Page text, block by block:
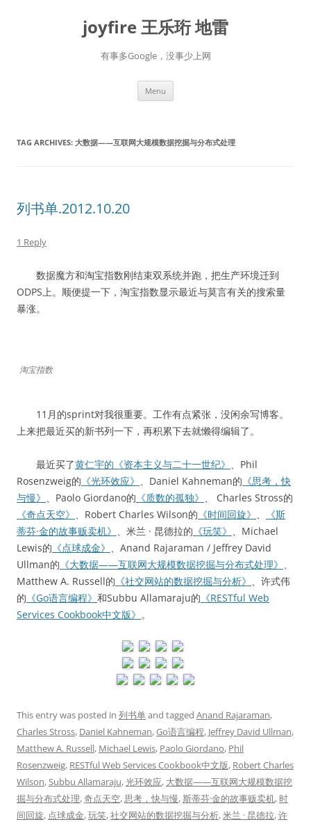
joyfire 王乐珩 地雷
有事多Google，没事少上网
Menu
TAG ARCHIVES: 大数据——互联网大规模数据挖掘与分布式处理
列书单.2012.10.20
1 Reply
数据魔方和淘宝指数刚结束双系统并跑，把生产环境迁到
ODPS上。顺便提一下，淘宝指数显示最近与莫言有关的搜索量
暴涨。
淘宝指数
11月的sprint对我很重要。工作有点紧张，没闲余写博客。
上来把最近买的新书列一下，再积累下去就懒得编辑了。
最近买了黄仁宇的《资本主义与二十一世纪》 、Phil
Rosenzweig的 《光环效应》 、Daniel Kahneman的 《思考，快
与慢》 、Paolo Giordano的 《质数的孤独》 、 Charles Stross的
《奇点天空》 、Robert Charles Wilson的 《时间回旋》 、
《斯
蒂芬·金的故事贩卖机》 、米兰 · 昆德拉的 《玩笑》 、Michael
Lewis的 《点球成金》 、Anand Rajaraman / Jeffrey David
Ullman的 《大数据——互联网大规模数据挖掘与分布式处理》 、
Matthew A. Russell的 《社交网站的数据挖掘与分析》 、许式伟
的 《Go语言编程》 和Subbu Allamaraju的 《RESTful Web
Services Cookbook中文版》 。
This entry was posted in 列书单and tagged Anand Rajaraman,
Charles Stross, Daniel Kahneman,Go语言编程, Jeffrey David Ullman,
Matthew A. Russell, Michael Lewis, Paolo Giordano, Phil
Rosenzweig, RESTful Web Services Cookbook中文版, Robert Charles
Wilson,Subbu Allamaraju,光环效应, 大数据——互联网大规模数据挖
掘与分布式处理,奇点天空,思考，快与慢,斯蒂芬·金的故事贩卖机, 时
间回旋, 点球成金,玩笑,社交网站的数据挖掘与分析,米兰 · 昆德拉,许